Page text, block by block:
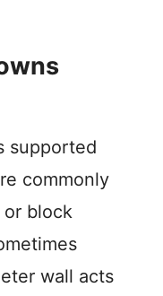
supported
commonly
block
wall acts